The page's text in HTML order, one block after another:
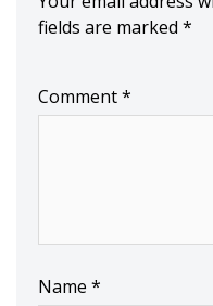
fields are marked *
Comment*
Name *